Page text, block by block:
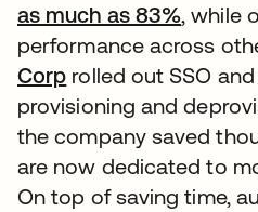
as much as 83%, while
performance across
Corp rolled out SSO
provisioning and
the company saved
are now dedicated to
On top of saving time,